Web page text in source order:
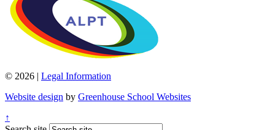
© 2026 | Legal Information
Website design by Greenhouse School Websites
↑